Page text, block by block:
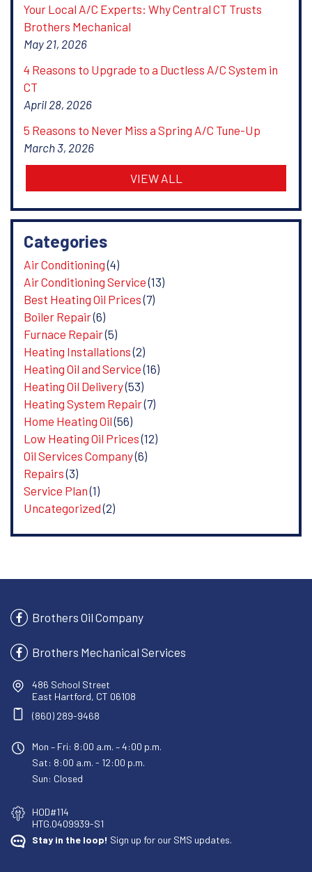
Your Local A/C Experts: Why Central CT Trusts
Brothers Mechanical
May 21, 2026
4 Reasons to Upgrade to a Ductless A/C System in
CT
April 28, 2026
5 Reasons to Never Miss a Spring A/C Tune-Up
March 3, 2026
VIEW ALL
Categories
Air Conditioning(4)
Air Conditioning Service(13)
Best Heating Oil Prices(7)
Boiler Repair(6)
Furnace Repair(5)
Heating Installations(2)
Heating Oil and Service(16)
Heating Oil Delivery(53)
Heating System Repair(7)
Home Heating Oil(56)
Low Heating Oil Prices(12)
Oil Services Company(6)
Repairs(3)
Service Plan(1)
Uncategorized(2)
Brothers Oil Company
Brothers Mechanical Services
486 School Street
East Hartford, CT 06108
(860) 289-9468
Mon – Fri: 8:00 a.m. – 4:00 p.m.
Sat: 8:00 a.m. - 12:00 p.m.
Sun: Closed
HOD#114
HTG.0409939-S1
Stay in the loop! Sign up for our SMS updates.